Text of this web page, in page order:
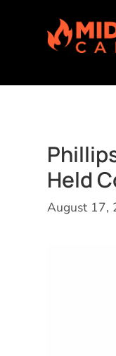
Held
August 17,